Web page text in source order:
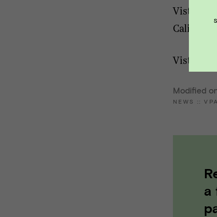
Vista
Vista
Modified
NEWS ::
a